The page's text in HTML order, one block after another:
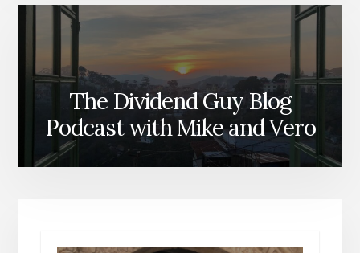
The Dividend Guy Blog
Podcast with Mike and Vero